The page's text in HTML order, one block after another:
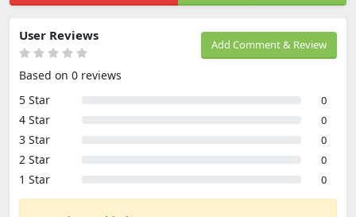
Add Comment & Review
User Reviews
Based on 0 reviews
5 Star
0
4 Star 0
3 Star 0
2 Star 0
1 Star 0